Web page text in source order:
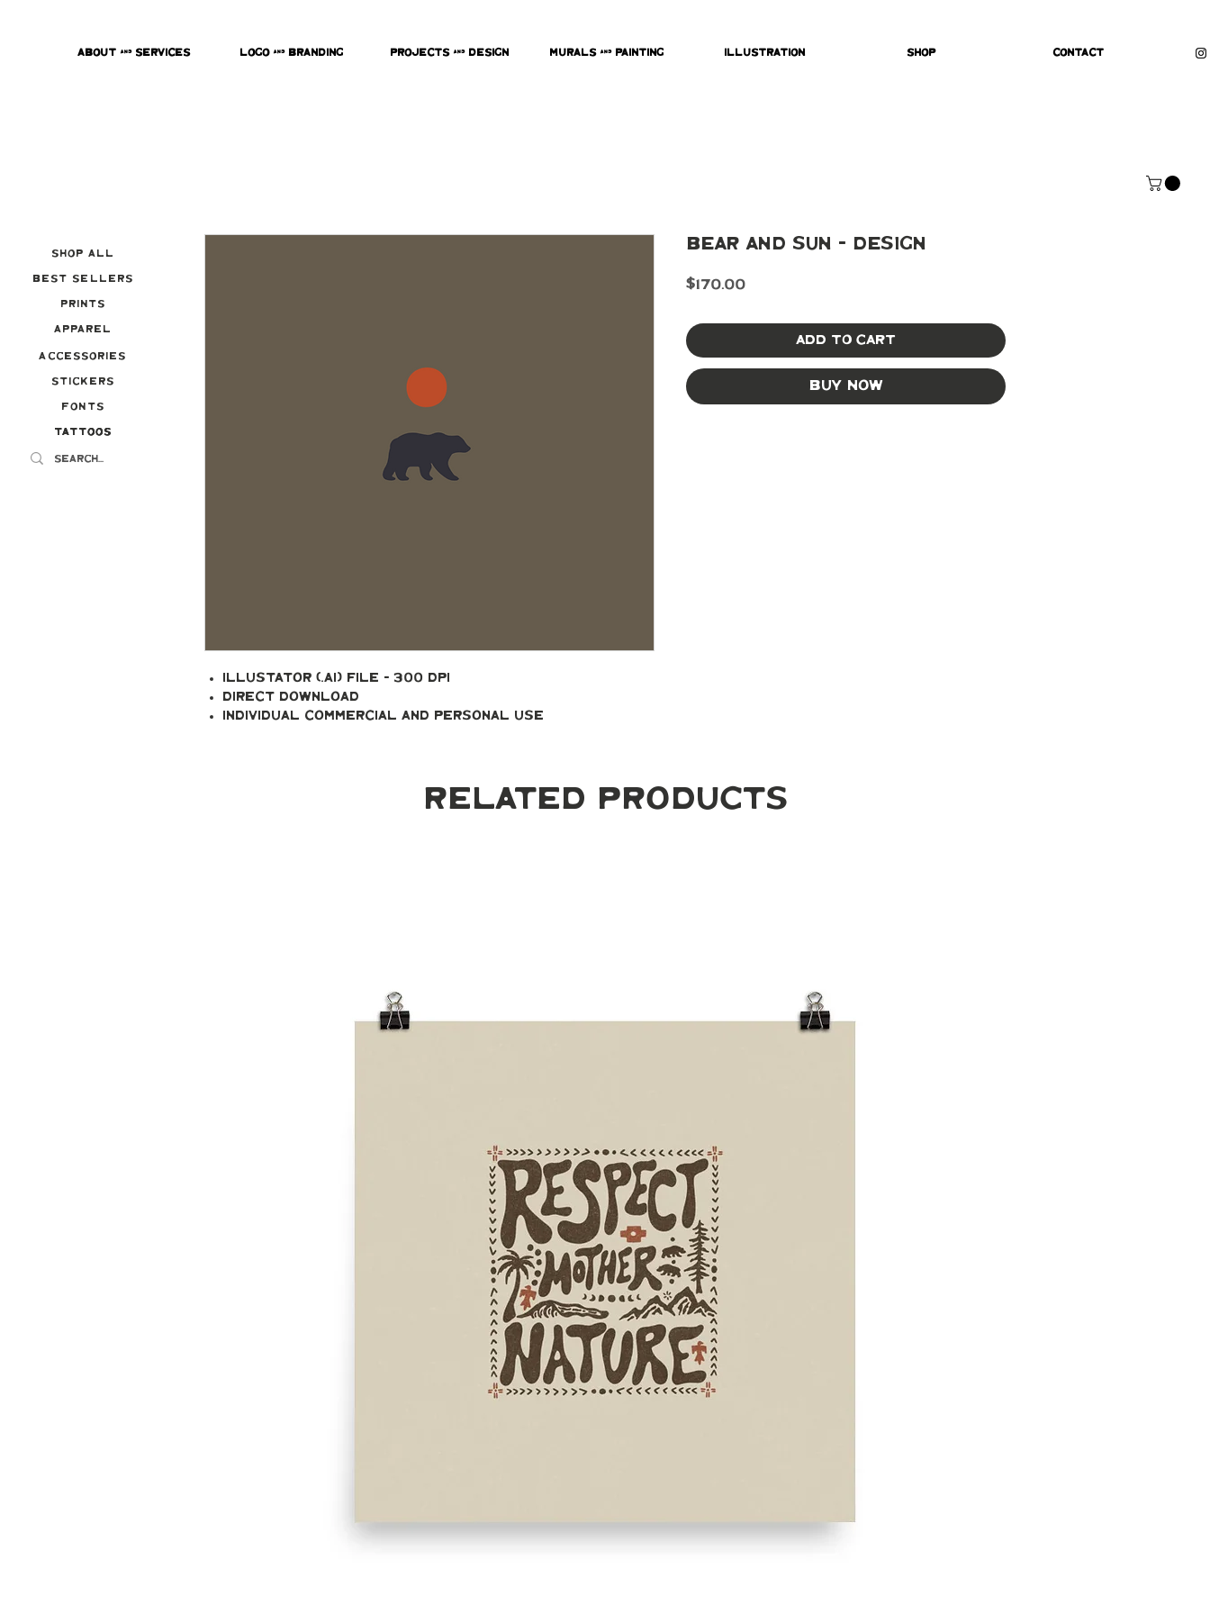
About & Services Logo & Branding Projects & Design Murals & Painting Illustration Shop Contact
Best Sellers
Prints
Apparel
Accessories
Stickers
Fonts
Tattoos
Tattoos
Shop All
Illustator (.ai) file - 300 DPI
Direct Download
Individual Commercial and Personal Use
Bear and Sun - Design
$170.00Price
Add to Cart
Buy Now
Related Products